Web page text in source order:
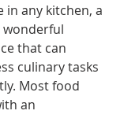
in any kitchen, a
wonderful
that can
culinary tasks
Most food
an